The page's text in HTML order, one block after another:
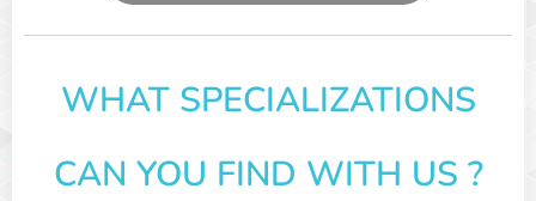
WHAT SPECIALIZATIONS
CAN YOU FIND WITH US ?